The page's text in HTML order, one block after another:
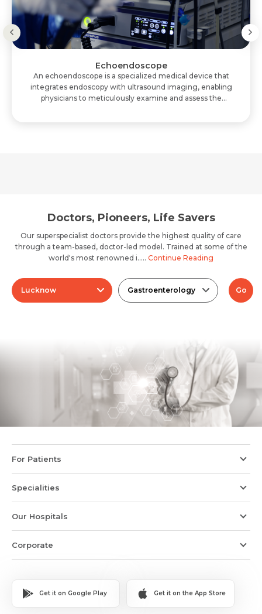
Echoendoscope
An echoendoscope is a specialized medical device that
integrates endoscopy with ultrasound imaging, enabling
physicians to meticulously examine and assess the
Doctors, Pioneers, Life Savers
Our superspecialist doctors provide the highest quality of care
through a team-based, doctor-led model. Trained at some of the
world's most renowned i..... Continue Reading
Lucknow Gastroenterology Go
For Patients
Specialities
Our Hospitals
Corporate
Get it on Google Play Get it on the App Store